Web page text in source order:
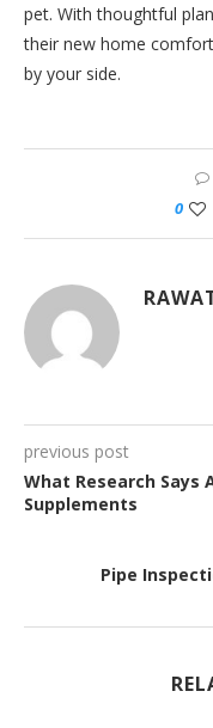
pet. With thoughtful
their new home
by your side.
0
previous post
What Research Says
Supplements
Pipe